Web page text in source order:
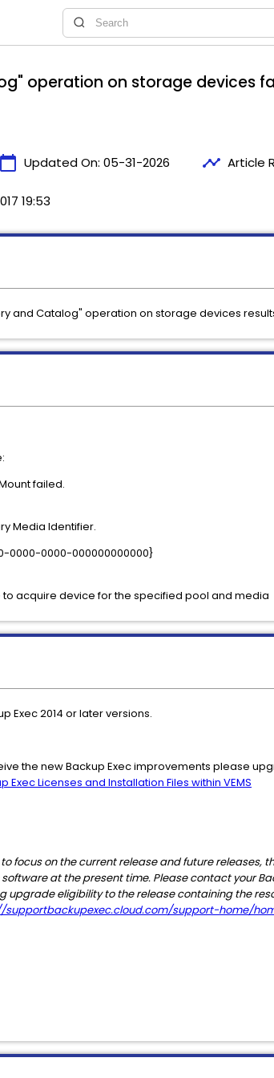
operation on storage devices
calendar_today Updated On: 05-31-2026 timeline Article
19:53
failed.
Media Identifier.
0000-0000-000000000000}
acquire device for the specified pool and media
Exec 2014 or later versions.
the new Backup Exec improvements please
Licenses and Installation Files within VEMS
focus on the current release and future releases,
at the present time. Please contact your
upgrade eligibility to the release containing the
supportbackupexec.cloud.com/support-home/
and Catalog" operation on storage devices